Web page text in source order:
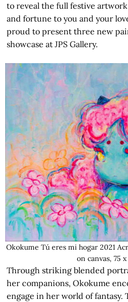
to reveal the full festive
and fortune to you and your
proud to present three new
showcase at JPS Gallery.
Okokume Tú eres mi hogar 2021
on canvas, 75 x
Through striking blended
her companions, Okokume
engage in her world of fantasy.